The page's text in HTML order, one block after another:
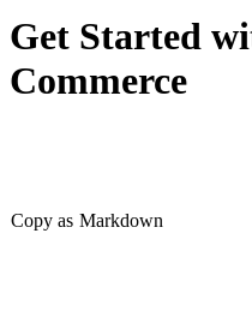
Get Started
Commerce
Copy as Markdown